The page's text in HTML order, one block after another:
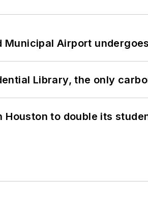
Municipal Airport
Library, the only
Houston to double its